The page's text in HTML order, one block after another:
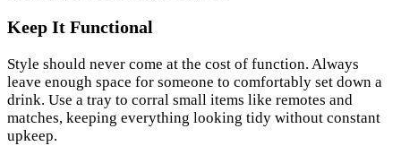
Keep It Functional
Style should never come at the cost of function. Always
leave enough space for someone to comfortably set down a
drink. Use a tray to corral small items like remotes and
matches, keeping everything looking tidy without constant
upkeep.